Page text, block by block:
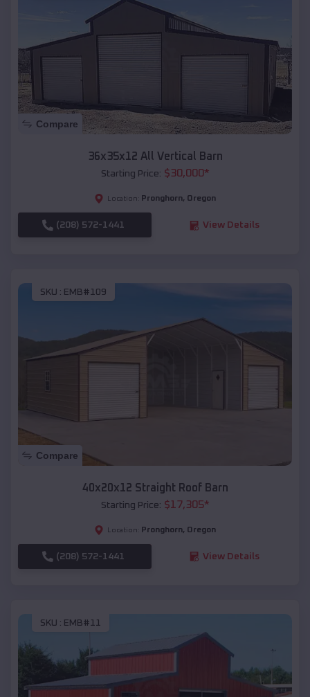
Compare
36x35x12 All Vertical Barn
Starting Price: $30,000*
Location: Pronghorn, Oregon
(208) 572-1441 View Details
SKU : EMB#109
Compare
40x20x12 Straight Roof Barn
Starting Price: $17,305*
Location: Pronghorn, Oregon
(208) 572-1441 View Details
SKU : EMB#11